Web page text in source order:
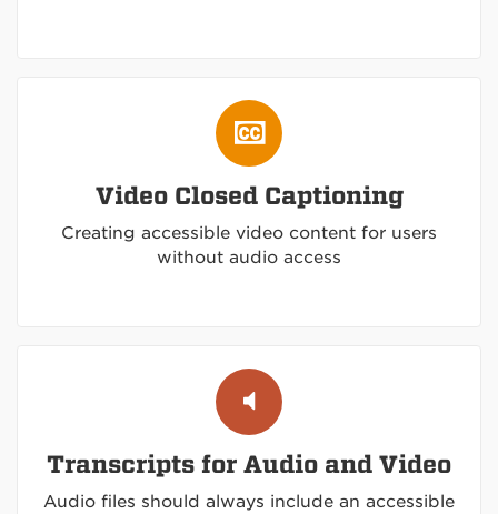
Video Closed Captioning
Creating accessible video content for users
without audio access
Transcripts for Audio and Video
Audio files should always include an accessible